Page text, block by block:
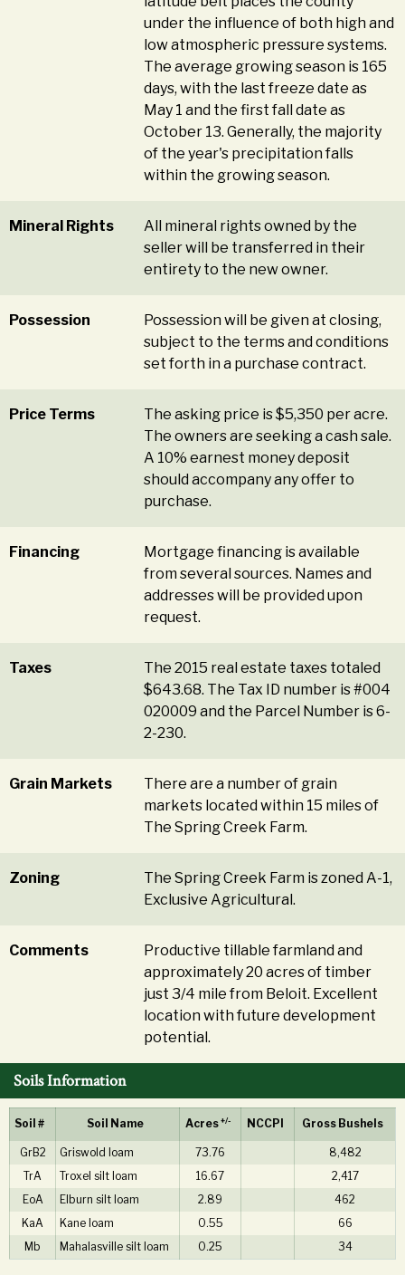
under the influence of both high and
low atmospheric pressure systems.
The average growing season is 165
days, with the last freeze date as
May 1 and the first fall date as
October 13. Generally, the majority
of the year's precipitation falls
within the growing season.
Mineral Rights
All mineral rights owned by the
seller will be transferred in their
entirety to the new owner.
Possession
Possession will be given at closing,
subject to the terms and conditions
set forth in a purchase contract.
Price Terms
The asking price is $5,350 per acre.
The owners are seeking a cash sale.
A 10% earnest money deposit
should accompany any offer to
purchase.
Financing
Mortgage financing is available
from several sources. Names and
addresses will be provided upon
request.
Taxes
The 2015 real estate taxes totaled
$643.68. The Tax ID number is #004
020009 and the Parcel Number is 6-
2-230.
Grain Markets
There are a number of grain
markets located within 15 miles of
The Spring Creek Farm.
Zoning
The Spring Creek Farm is zoned A-1,
Exclusive Agricultural.
Comments
Productive tillable farmland and
approximately 20 acres of timber
just 3/4 mile from Beloit. Excellent
location with future development
potential.
Soils Information
Soil # Soil Name Acres+/- NCCPI Gross Bushels
GrB2 Griswold loam 73.76
8,482
TrA
Troxel silt loam 16.67
2,417
EoA
Elburn silt loam 2.89
462
KaA
Kane loam 0.55
66
Mb
Mahalasville silt loam 0.25 34